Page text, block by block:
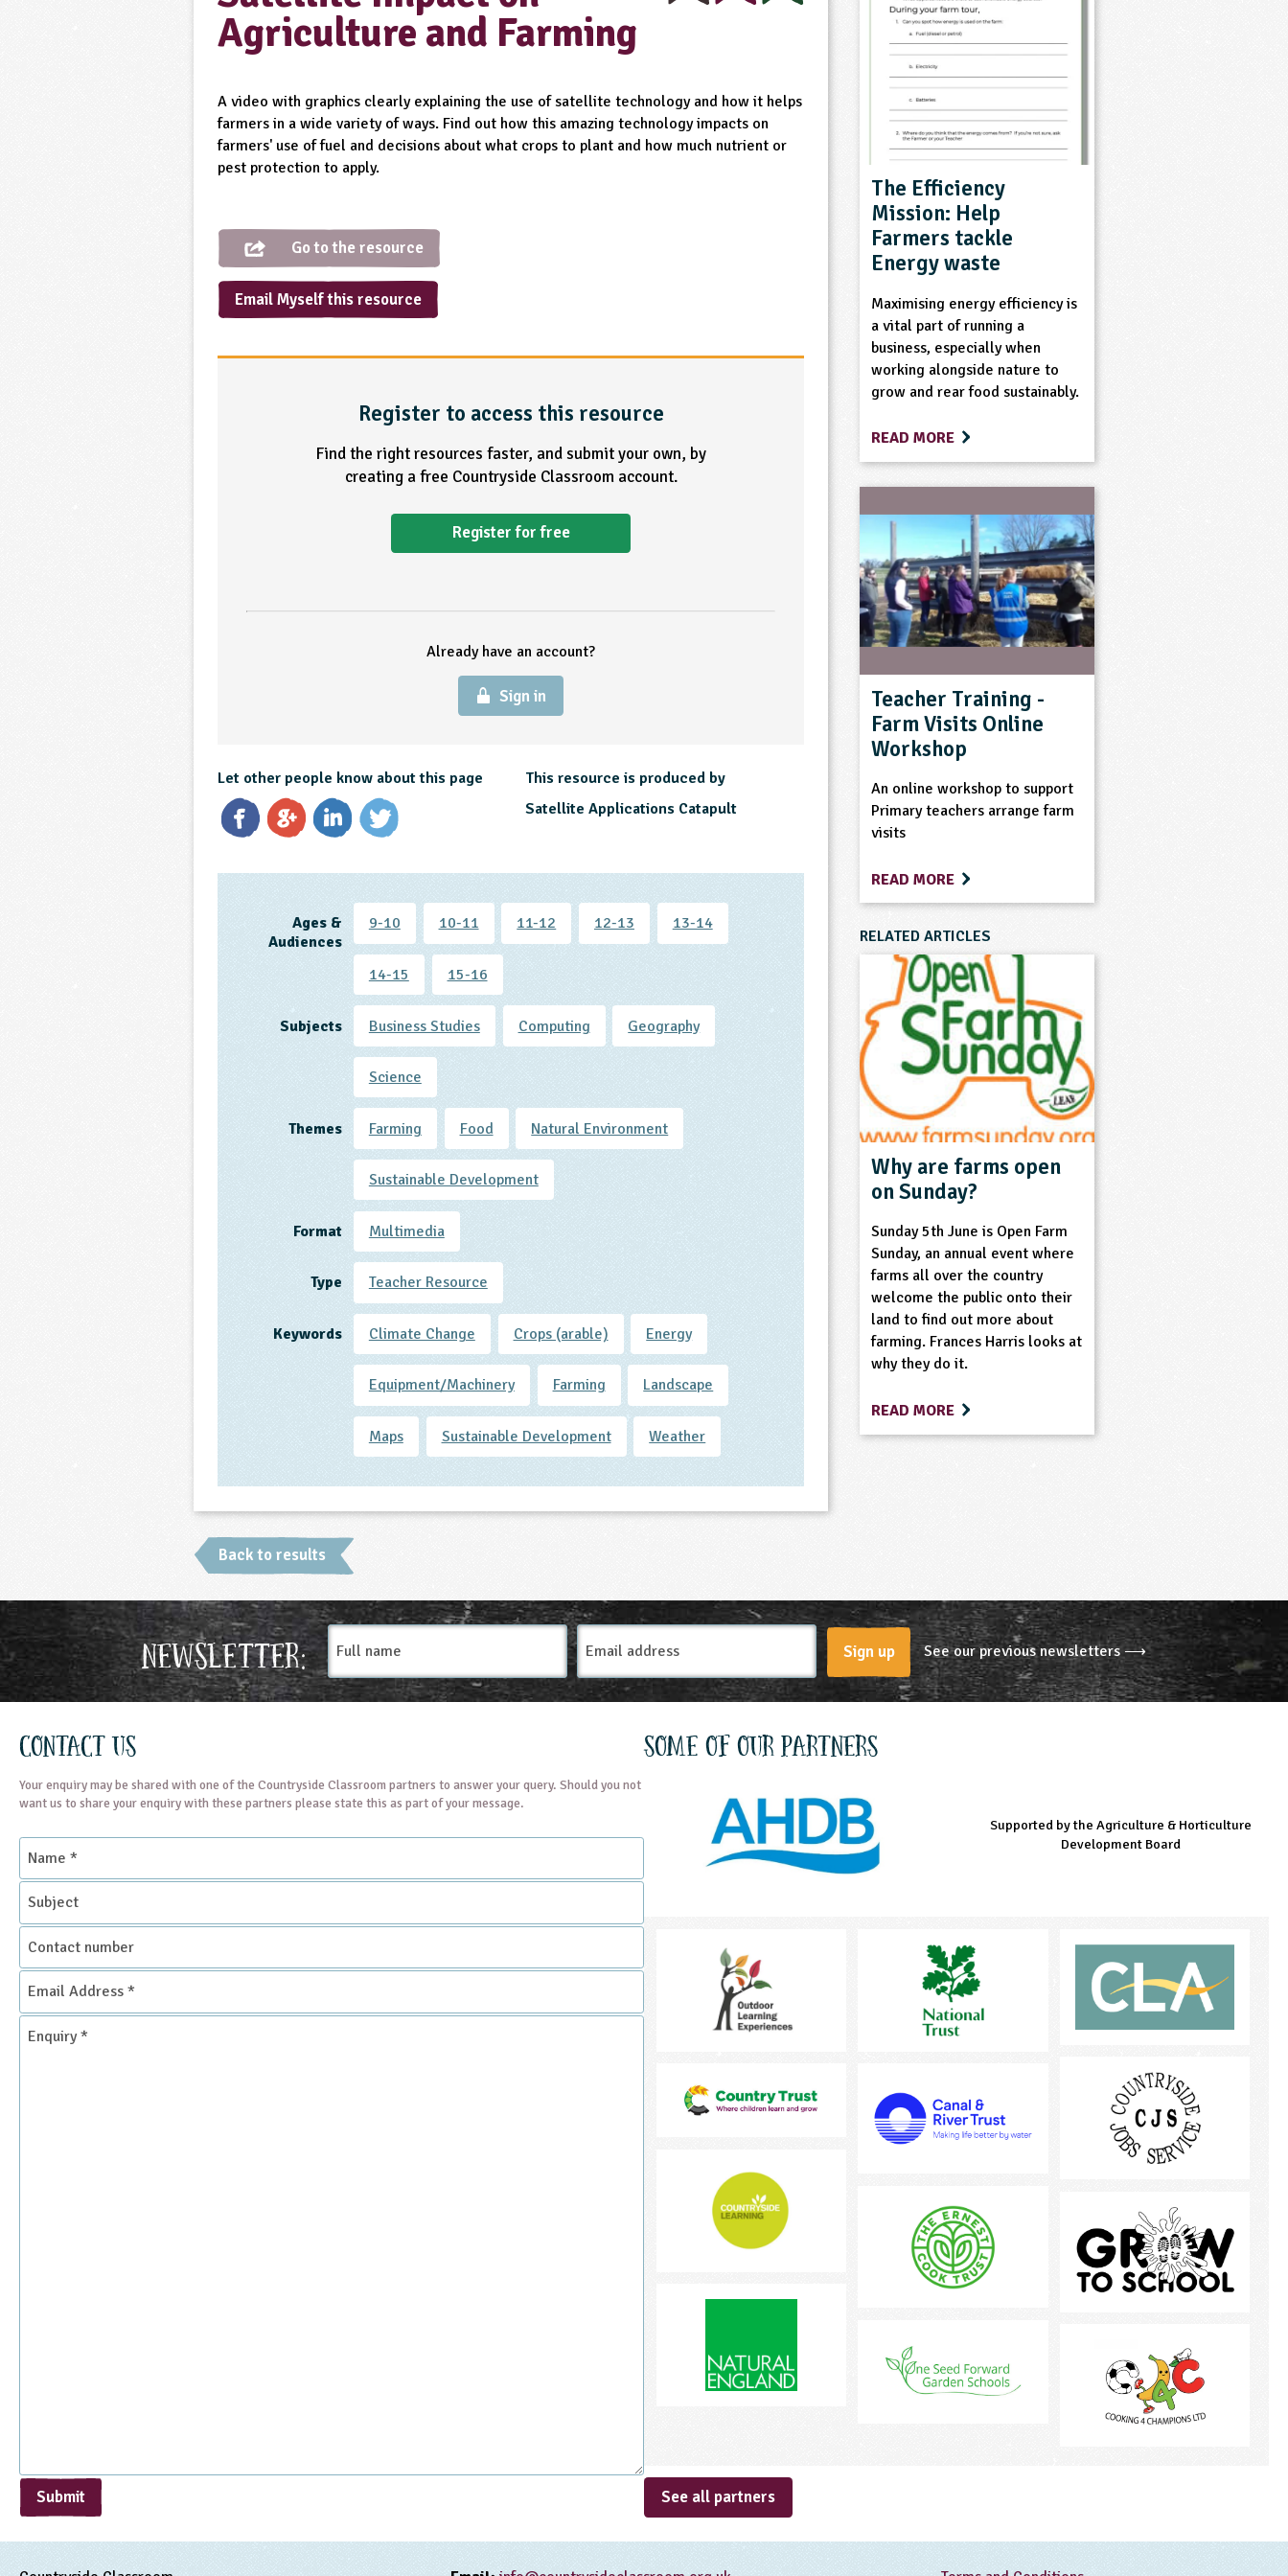
Agriculture and Farming
A video with graphics clearly explaining the use of satellite technology and how it helps
farmers in a wide variety of ways. Find out how this amazing technology impacts on
farmers' use of fuel and decisions about what crops to plant and how much nutrient or
pest protection to apply.
Go to the resource
Email Myself this resource
Register to access this resource
Find the right resources faster, and submit your own, by
creating a free Countryside Classroom account.
Register for free
Already have an account?
Sign in
Let other people know about this page
This resource is produced by
Satellite Applications Catapult
Ages &
Audiences
9-10 10-11 11-12 12-13 13-14
14-15 15-16
Subjects Business Studies Computing Geography
Science
Themes Farming Food Natural Environment
Sustainable Development
Format Multimedia
Type Teacher Resource
Keywords Climate Change Crops (arable) Energy
Equipment/Machinery Farming Landscape
Maps Sustainable Development Weather
Back to results
The Efficiency
Mission: Help
Farmers tackle
Energy waste
Maximising energy efficiency is
a vital part of running a
business, especially when
working alongside nature to
grow and rear food sustainably.
READ MORE
Teacher Training -
Farm Visits Online
Workshop
An online workshop to support
Primary teachers arrange farm
visits
READ MORE
RELATED ARTICLES
Why are farms open
on Sunday?
Sunday 5th June is Open Farm
Sunday, an annual event where
farms all over the country
welcome the public onto their
land to find out more about
farming. Frances Harris looks at
why they do it.
READ MORE
Newsletter:
Full
name
Email
Address
Sign up See our previous newsletters ⟶
Contact Us
Your enquiry may be shared with one of the Countryside Classroom partners to answer your query. Should you not
want us to share your enquiry with these partners please state this as part of your message.
Name
Subject
Contact
number
Email
Address
*
Enquiry
Submit
Some of our partners
Managed by LEAF Education
Supported by the Agriculture & Horticulture
Development Board
Supported by the Prince's Countryside Fund
See all partners